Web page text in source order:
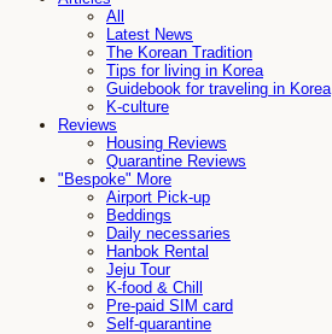
All
Latest News
The Korean Tradition
Tips for living in Korea
Guidebook for traveling in Korea
K-culture
Reviews
Housing Reviews
Quarantine Reviews
"Bespoke" More
Airport Pick-up
Beddings
Daily necessaries
Hanbok Rental
Jeju Tour
K-food & Chill
Pre-paid SIM card
Self-quarantine